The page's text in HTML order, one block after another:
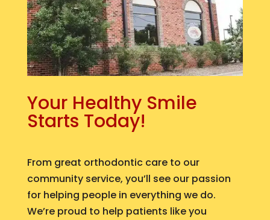
Your Healthy Smile
Starts Today!
From great orthodontic care to our
community service, you’ll see our passion
for helping people in everything we do.
We’re proud to help patients like you